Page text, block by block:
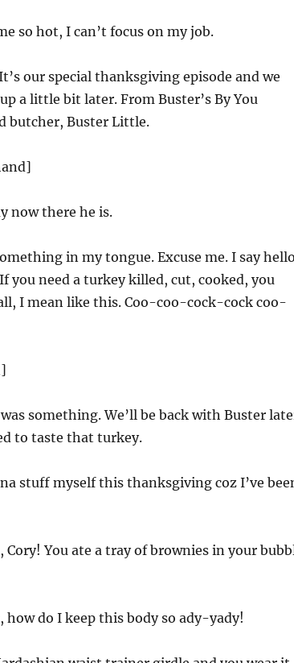
so hot, I can’t focus on my job.
our special thanksgiving episode and we
a little bit later. From Buster’s By You
butcher, Buster Little.
now there he is.
in my tongue. Excuse me. I say
you need a turkey killed, cut, cooked, you
I mean like this. Coo-coo-cock-cock coo-
something. We’ll be back with Buster
to taste that turkey.
stuff myself this thanksgiving coz I’ve
Cory! You ate a tray of brownies in your
do I keep this body so ady-yady!